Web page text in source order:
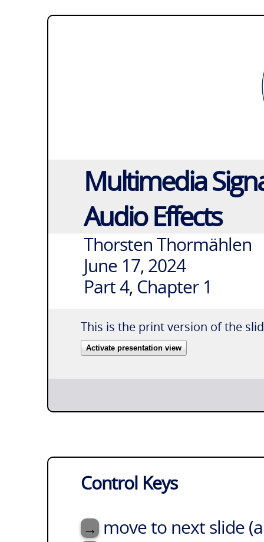
Multimedia
Audio Effects
Thorsten Thormählen
June 17, 2024
Part 4, Chapter 1
This is the print version of the
Activate presentation view
Control Keys
→ move to next slide